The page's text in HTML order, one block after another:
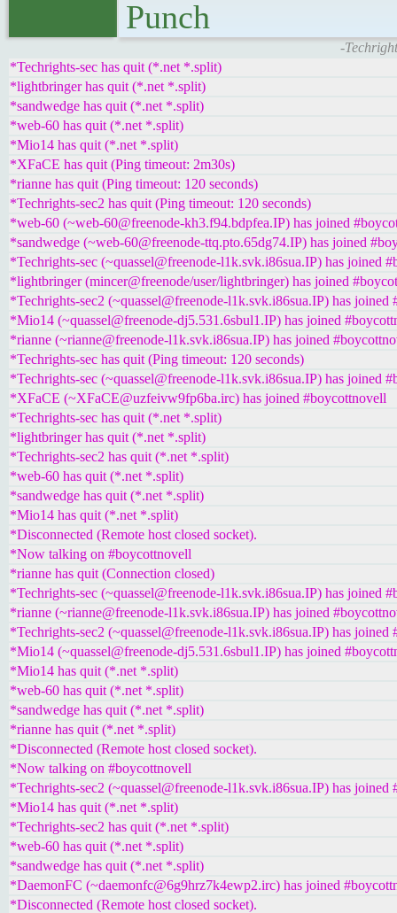
Punch
-
*Techrights-sec has quit (*.net *.split)
*lightbringer has quit (*.net *.split)
*sandwedge has quit (*.net *.split)
*web-60 has quit (*.net *.split)
*Mio14 has quit (*.net *.split)
*XFaCE has quit (Ping timeout: 2m30s)
*rianne has quit (Ping timeout: 120 seconds)
*Techrights-sec2 has quit (Ping timeout: 120 seconds)
*web-60 (~web-60@freenode-kh3.f94.bdpfea.IP) has joined
*sandwedge (~web-60@freenode-ttq.pto.65dg74.IP) has joined
*Techrights-sec (~quassel@freenode-l1k.svk.i86sua.IP) has joined
*lightbringer (mincer@freenode/user/lightbringer) has joined
*Techrights-sec2 (~quassel@freenode-l1k.svk.i86sua.IP) has joined
*Mio14 (~quassel@freenode-dj5.531.6sbul1.IP) has joined
*rianne (~rianne@freenode-l1k.svk.i86sua.IP) has joined
*Techrights-sec has quit (Ping timeout: 120 seconds)
*Techrights-sec (~quassel@freenode-l1k.svk.i86sua.IP) has joined
*XFaCE (~XFaCE@uzfeivw9fp6ba.irc) has joined #boycottnovell
*Techrights-sec has quit (*.net *.split)
*lightbringer has quit (*.net *.split)
*Techrights-sec2 has quit (*.net *.split)
*web-60 has quit (*.net *.split)
*sandwedge has quit (*.net *.split)
*Mio14 has quit (*.net *.split)
*Disconnected (Remote host closed socket).
*Now talking on #boycottnovell
*rianne has quit (Connection closed)
*Techrights-sec (~quassel@freenode-l1k.svk.i86sua.IP) has joined
*rianne (~rianne@freenode-l1k.svk.i86sua.IP) has joined
*Techrights-sec2 (~quassel@freenode-l1k.svk.i86sua.IP) has joined
*Mio14 (~quassel@freenode-dj5.531.6sbul1.IP) has joined
*Mio14 has quit (*.net *.split)
*web-60 has quit (*.net *.split)
*sandwedge has quit (*.net *.split)
*rianne has quit (*.net *.split)
*Disconnected (Remote host closed socket).
*Now talking on #boycottnovell
*Techrights-sec2 (~quassel@freenode-l1k.svk.i86sua.IP) has joined
*Mio14 has quit (*.net *.split)
*Techrights-sec2 has quit (*.net *.split)
*web-60 has quit (*.net *.split)
*sandwedge has quit (*.net *.split)
*DaemonFC (~daemonfc@6g9hrz7k4ewp2.irc) has joined
*Disconnected (Remote host closed socket).